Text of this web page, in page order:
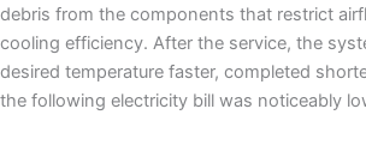
debris from the components that restrict
cooling efficiency. After the service, the
desired temperature faster, completed
the following electricity bill was noticeably